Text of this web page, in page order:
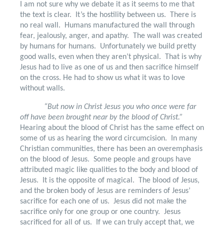
I am not sure why we debate it as it seems to me that
the text is clear.
It’s the hostility between us.
There is
no real wall.
Humans manufactured the wall through
fear, jealously, anger, and apathy.
The wall was created
by humans for humans.
Unfortunately we build pretty
good walls, even when they aren’t physical.
That is why
Jesus had to live as one of us and then sacrifice himself
on the cross. He had to show us what it was to love
without walls.
“But now in Christ Jesus you who once were far
off have been brought near by the blood of Christ.”
Hearing about the blood of Christ has the same effect on
some of us as hearing the word circumcision.
In many
Christian communities, there has been an overemphasis
on the blood of Jesus. Some people and groups have
attributed magic like qualities to the body and blood of
Jesus.
It is the opposite of magical.
The blood of Jesus,
and the broken body of Jesus are reminders of Jesus’
sacrifice for each one of us. Jesus did not make the
sacrifice only for one group or one country. Jesus
sacrificed for all of us.
If we can truly accept that, we